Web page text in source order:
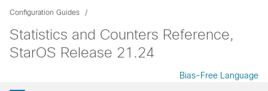
Configuration Guides
Statistics and Counters Reference,
StarOS Release 21.24
Bias-Free Language